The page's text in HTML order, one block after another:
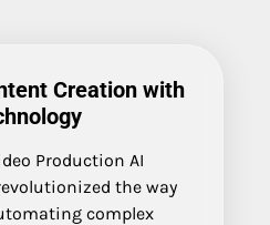
Creation with
Production AI
the way
complex